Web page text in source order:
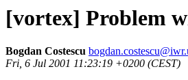
[vortex] Problem
Bogdan Costescu
Fri, 6 Jul 2001 11:23:19 +0200 (CEST)